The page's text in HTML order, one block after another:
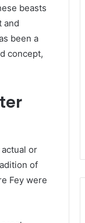
beasts
and
been a
concept,
or
of
Fey were